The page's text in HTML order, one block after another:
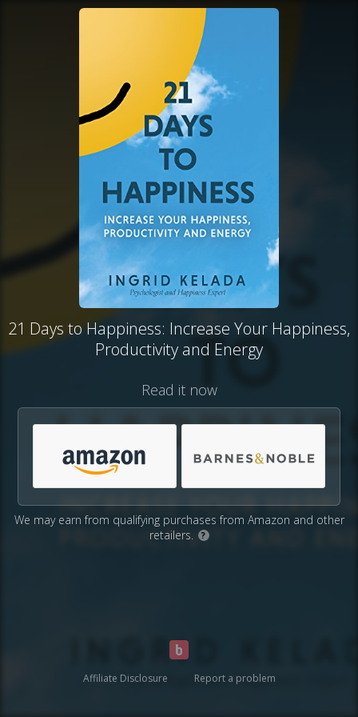
21 Days to Happiness: Increase Your Happiness,
Productivity and Energy
Read it now
We may earn from qualifying purchases from Amazon and other
retailers.
?
Affiliate Disclosure Report a problem